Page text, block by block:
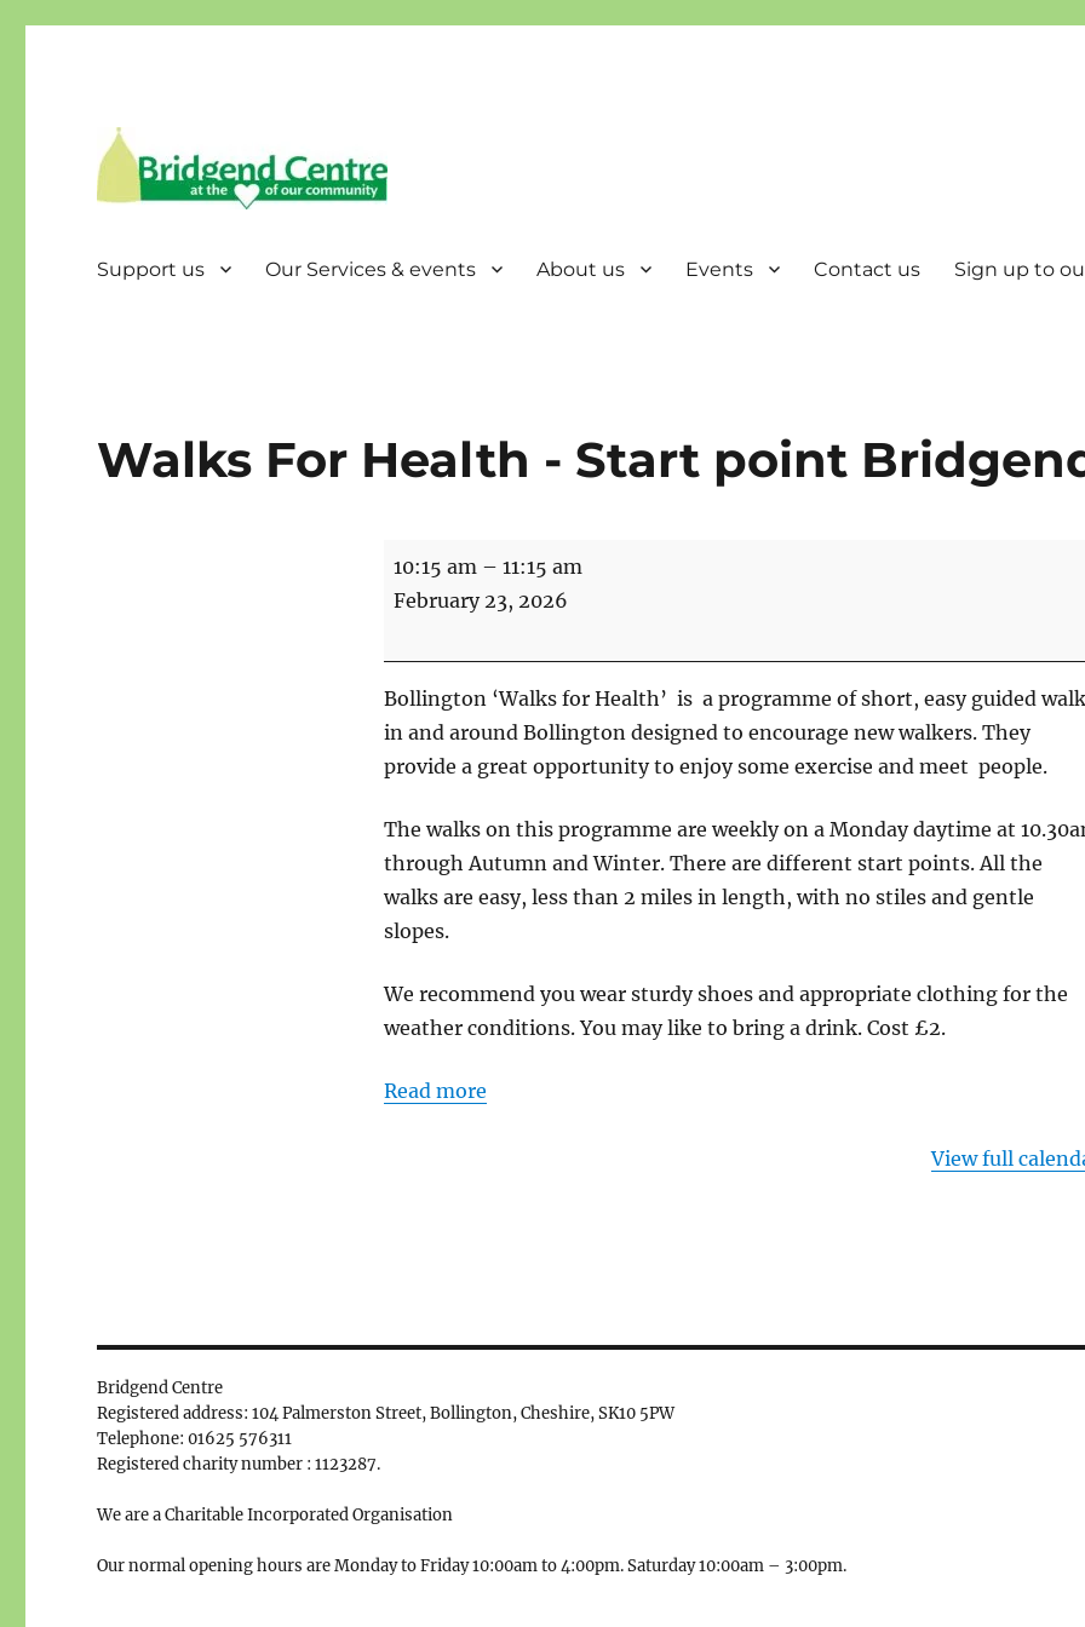
Support us Our Services & events About us Events Contact us Sign up to
Walks For Health - Start point
Walks
For
-
Start
point
Bridgend
10:15 am – 11:15 am
February 23, 2026
Bollington ‘Walks for Health’ is a programme of short, easy guided
in and around Bollington designed to encourage new walkers. They
provide a great opportunity to enjoy some exercise and meet people.
The walks on this programme are weekly on a Monday daytime at
through Autumn and Winter. There are different start points. All the
walks are easy, less than 2 miles in length, with no stiles and gentle
slopes.
We recommend you wear sturdy shoes and appropriate clothing for the
weather conditions. You may like to bring a drink. Cost £2.
Read more
View full
Bridgend Centre
Registered address: 104 Palmerston Street, Bollington, Cheshire, SK10 5PW
Telephone: 01625 576311
Registered charity number : 1123287.
We are a Charitable Incorporated Organisation
Our normal opening hours are Monday to Friday 10:00am to 4:00pm. Saturday 10:00am – 3:00pm.